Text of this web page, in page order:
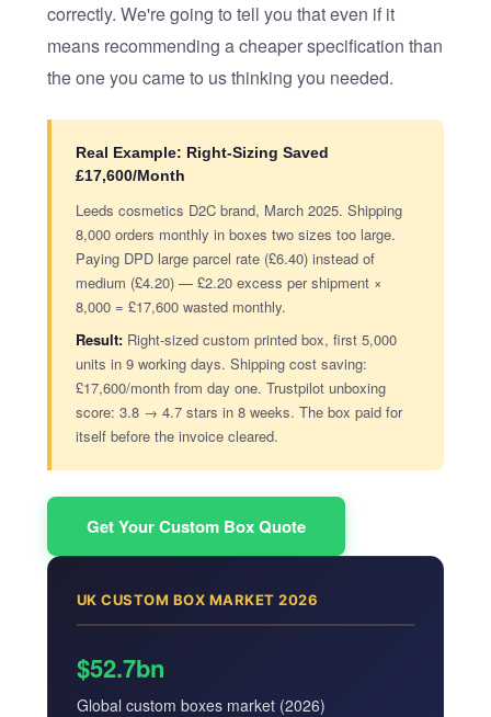
correctly. We're going to tell you that even if it
means recommending a cheaper specification than
the one you came to us thinking you needed.
Real Example: Right-Sizing Saved
£17,600/Month
Leeds cosmetics D2C brand, March 2025. Shipping
8,000 orders monthly in boxes two sizes too large.
Paying DPD large parcel rate (£6.40) instead of
medium (£4.20) — £2.20 excess per shipment ×
8,000 = £17,600 wasted monthly.
Result:Right-sized custom printed box, first 5,000
units in 9 working days. Shipping cost saving:
£17,600/month from day one. Trustpilot unboxing
score: 3.8 → 4.7 stars in 8 weeks. The box paid for
itself before the invoice cleared.
Get Your Custom Box Quote
UK CUSTOM BOX MARKET 2026
$52.7bn
Global custom boxes market (2026)